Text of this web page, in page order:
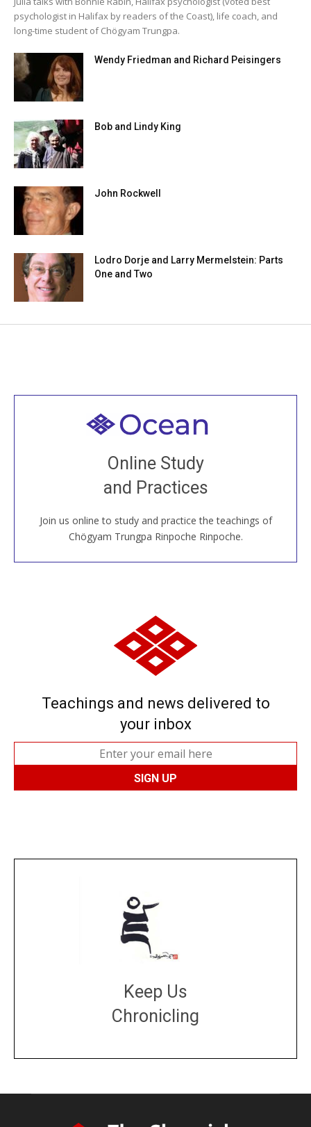
psychologist in Halifax by readers of the Coast), life coach, and
long-time student of Chögyam Trungpa.
Wendy Friedman and Richard Peisingers
Bob and Lindy King
John Rockwell
Lodro Dorje and Larry Mermelstein: Parts
One and Two
Online Study
and Practices
Join us online to study and practice the teachings of
Chögyam Trungpa Rinpoche Rinpoche.
Welcome to all
Join recorded and live classes, come to our Open
House, practice with new and old sangha members
around the world...
JOIN US ONLINE
Teachings and news delivered to
your inbox
Keep Us
Chronicling